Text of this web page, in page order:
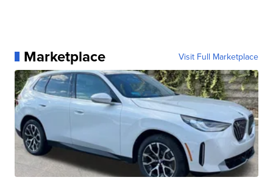
Marketplace Visit Full Marketplace